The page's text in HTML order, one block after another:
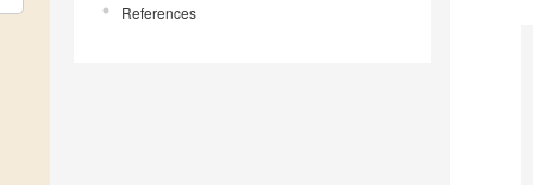
References